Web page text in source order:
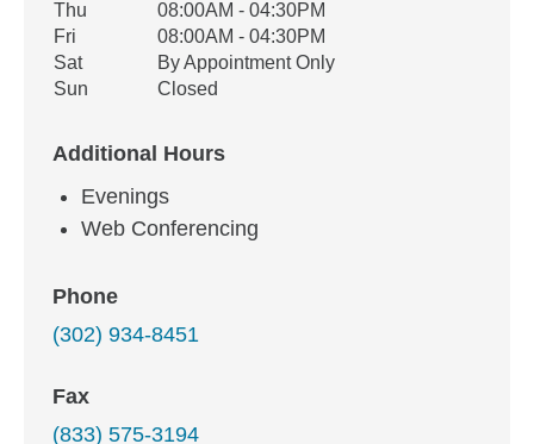
Thu
08:00AM - 04:30PM
Fri
08:00AM - 04:30PM
Sat
By Appointment Only
Sun
Closed
Additional Hours
Evenings
Web Conferencing
Phone
(302) 934-8451
Fax
(833) 575-3194